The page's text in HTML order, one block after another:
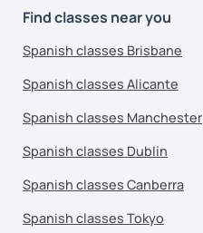
Find classes near you
Spanish classes Brisbane
Spanish classes Alicante
Spanish classes Manchester
Spanish classes Dublin
Spanish classes Canberra
Spanish classes Tokyo